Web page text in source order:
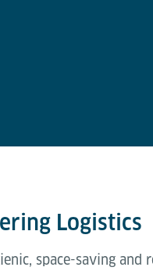
Logistics
space-saving and